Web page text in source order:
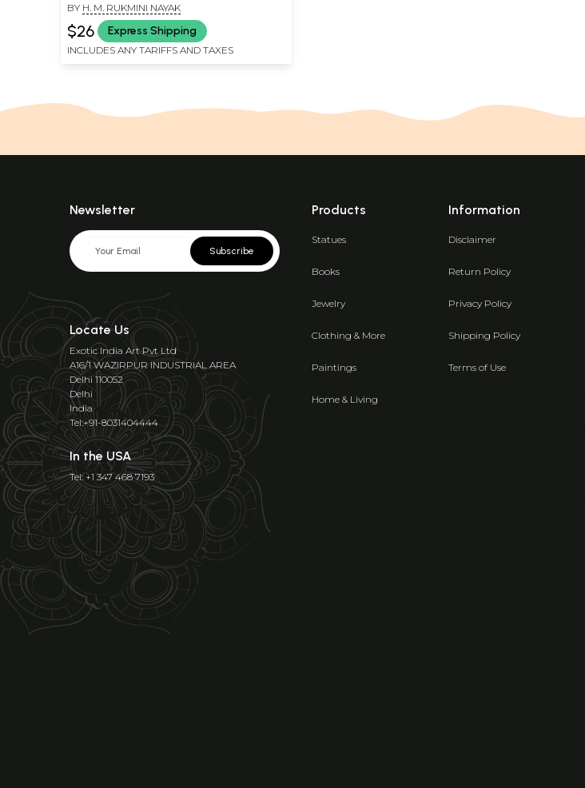
BY H. M. RUKMINI NAYAK
$26 Express Shipping
INCLUDES ANY TARIFFS AND TAXES
Newsletter
Subscribe
Locate Us
Exotic India Art Pvt Ltd
A16/1 WAZIRPUR INDUSTRIAL AREA
Delhi 110052
Delhi
India
Tel:+91-8031404444
In the USA
Tel: +1 347 468 7193
Products
Statues
Books
Jewelry
Clothing & More
Paintings
Home & Living
Information
Disclaimer
Return Policy
Privacy Policy
Shipping Policy
Terms of Use